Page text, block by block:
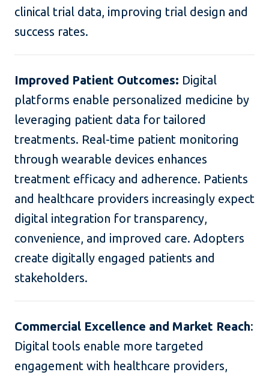
clinical trial data, improving trial design and
success rates.
Improved Patient Outcomes: Digital
platforms enable personalized medicine by
leveraging patient data for tailored
treatments. Real-time patient monitoring
through wearable devices enhances
treatment efficacy and adherence. Patients
and healthcare providers increasingly expect
digital integration for transparency,
convenience, and improved care. Adopters
create digitally engaged patients and
stakeholders.
Commercial Excellence and Market Reach:
Digital tools enable more targeted
engagement with healthcare providers,